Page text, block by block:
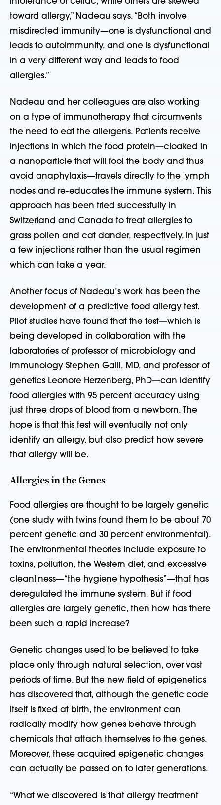
intolerance or celiac, while others are skewed
toward allergy,” Nadeau says. “Both involve
misdirected immunity—one is dysfunctional and
leads to autoimmunity, and one is dysfunctional
in a very different way and leads to food
allergies.”
Nadeau and her colleagues are also working
on a type of immunotherapy that circumvents
the need to eat the allergens. Patients receive
injections in which the food protein—cloaked in
a nanoparticle that will fool the body and thus
avoid anaphylaxis—travels directly to the lymph
nodes and re-educates the immune system. This
approach has been tried successfully in
Switzerland and Canada to treat allergies to
grass pollen and cat dander, respectively, in just
a few injections rather than the usual regimen
which can take a year.
Another focus of Nadeau’s work has been the
development of a predictive food allergy test.
Pilot studies have found that the test—which is
being developed in collaboration with the
laboratories of professor of microbiology and
immunology Stephen Galli, MD, and professor of
genetics Leonore Herzenberg, PhD—can identify
food allergies with 95 percent accuracy using
just three drops of blood from a newborn. The
hope is that this test will eventually not only
identify an allergy, but also predict how severe
that allergy will be.
Allergies in the Genes
Food allergies are thought to be largely genetic
(one study with twins found them to be about 70
percent genetic and 30 percent environmental).
The environmental theories include exposure to
toxins, pollution, the Western diet, and excessive
cleanliness—“the hygiene hypothesis”—that has
deregulated the immune system. But if food
allergies are largely genetic, then how has there
been such a rapid increase?
Genetic changes used to be believed to take
place only through natural selection, over vast
periods of time. But the new field of epigenetics
has discovered that, although the genetic code
itself is fixed at birth, the environment can
radically modify how genes behave through
chemicals that attach themselves to the genes.
Moreover, these acquired epigenetic changes
can actually be passed on to later generations.
“What we discovered is that allergy treatment